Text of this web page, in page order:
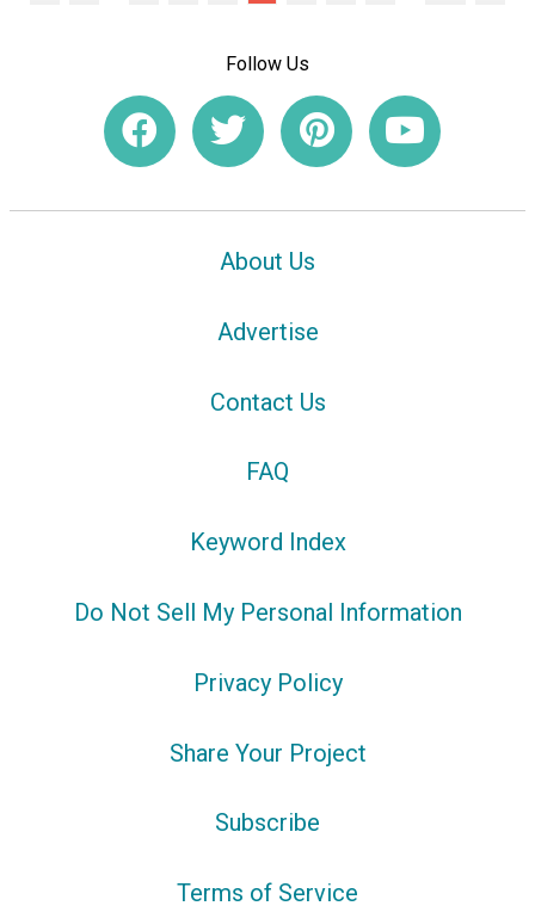
Follow Us
About Us
Advertise
Contact Us
FAQ
Keyword Index
Do Not Sell My Personal Information
Privacy Policy
Share Your Project
Subscribe
Terms of Service